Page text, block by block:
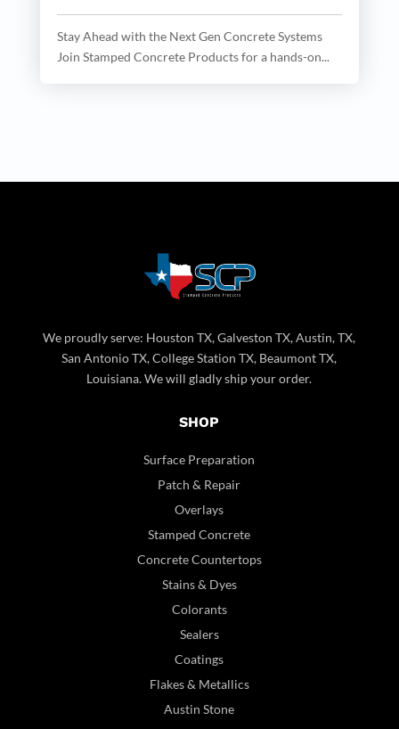
Stay Ahead with the Next Gen Concrete Systems
Join Stamped Concrete Products for a hands-on...
We proudly serve: Houston TX, Galveston TX, Austin, TX,
San Antonio TX, College Station TX, Beaumont TX,
Louisiana. We will gladly ship your order.
SHOP
Surface Preparation
Patch & Repair
Overlays
Stamped Concrete
Concrete Countertops
Stains & Dyes
Colorants
Sealers
Coatings
Flakes & Metallics
Austin Stone